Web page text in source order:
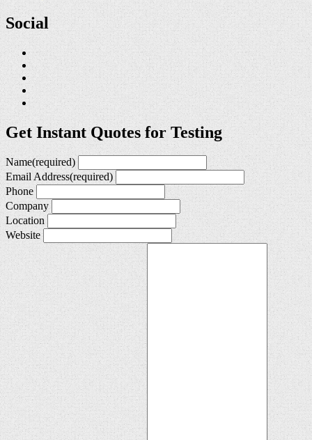
Social
Get Instant Quotes for Testing
Name(required)
Email Address(required)
Phone
Company
Location
Website